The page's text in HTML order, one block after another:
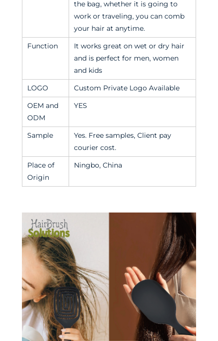
the bag, whether it is going to
work or traveling, you can comb
your hair at anytime.
Function
It works great on wet or dry hair
and is perfect for men, women
and kids
LOGO
Custom Private Logo Available
OEM and
ODM
YES
Sample
Yes. Free samples, Client pay
courier cost.
Place of
Origin
Ningbo, China